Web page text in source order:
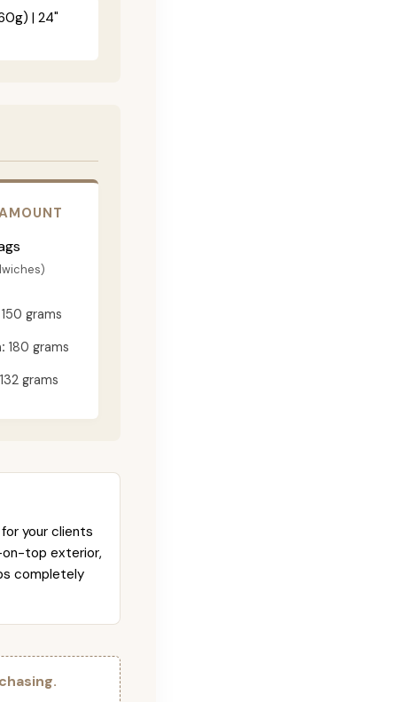
| 24"
grams
180 grams
grams
your clients
on-top exterior,
completely